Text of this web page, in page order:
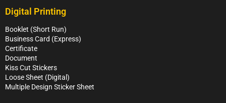
Digital Printing
Booklet (Short Run)
Business Card (Express)
Certificate
Document
Kiss Cut Stickers
Loose Sheet (Digital)
Multiple Design Sticker Sheet